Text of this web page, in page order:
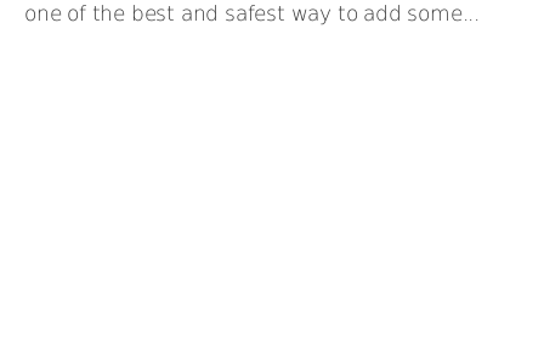
one of the best and safest way to add some...